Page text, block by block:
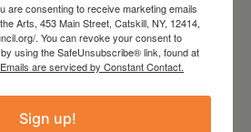
EVENTS
are consenting to receive marketing emails
Arts, 453 Main Street, Catskill, NY, 12414,
. You can revoke your consent to
using the SafeUnsubscribe® link, found at
Emails are serviced by Constant Contact.
Sign up!